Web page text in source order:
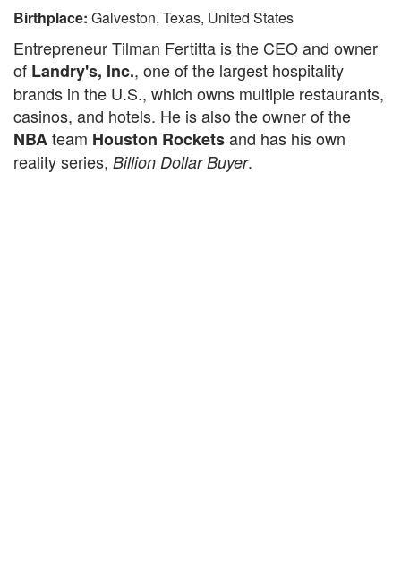
Birthplace: Galveston, Texas, United States
Entrepreneur Tilman Fertitta is the CEO and owner
of Landry's, Inc., one of the largest hospitality
brands in the U.S., which owns multiple restaurants,
casinos, and hotels. He is also the owner of the
NBAteam Houston Rocketsand has his own
reality series, Billion Dollar Buyer.